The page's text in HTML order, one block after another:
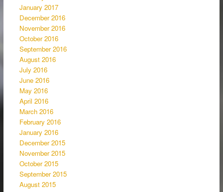
January 2017
December 2016
November 2016
October 2016
September 2016
August 2016
July 2016
June 2016
May 2016
April 2016
March 2016
February 2016
January 2016
December 2015
November 2015
October 2015
September 2015
August 2015